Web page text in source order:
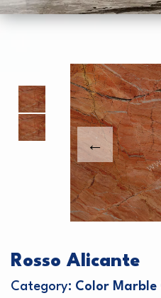
This carousel contains a
This carousel
Rosso Alicante
Category: Color Marble